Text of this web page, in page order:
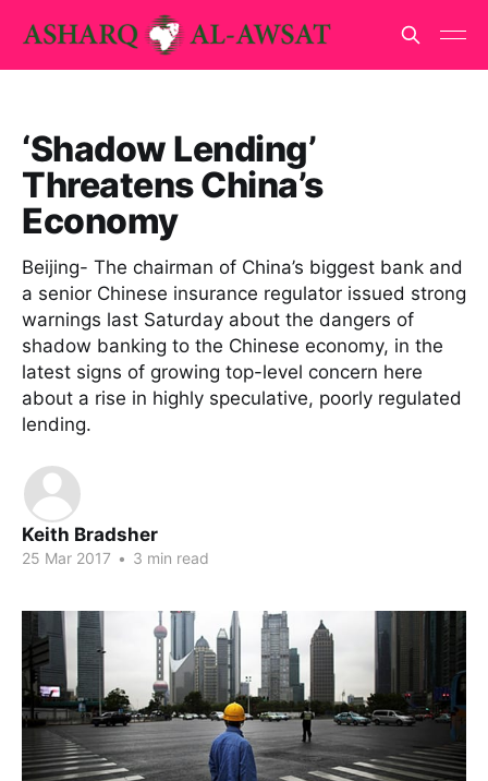
‘Shadow Lending’
Threatens China’s
Economy
Beijing- The chairman of China’s biggest bank and
a senior Chinese insurance regulator issued strong
warnings last Saturday about the dangers of
shadow banking to the Chinese economy, in the
latest signs of growing top-level concern here
about a rise in highly speculative, poorly regulated
lending.
Keith Bradsher
25 Mar 2017 • 3 min read